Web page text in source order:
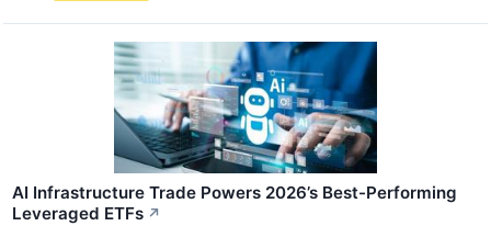
AI Infrastructure Trade Powers 2026’s Best-Performing
Leveraged ETFs ↗